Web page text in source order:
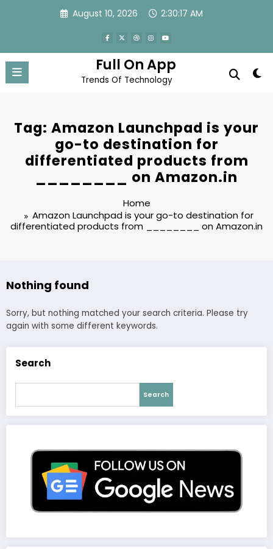
August 10, 2026 2:30:17 AM
Full On App
Trends Of Technology
Tag: Amazon Launchpad is your
go-to destination for
differentiated products from
________ on Amazon.in
Home
Amazon Launchpad is your go-to destination for
differentiated products from ________ on Amazon.in
Nothing found
Sorry, but nothing matched your search criteria. Please try
again with some different keywords.
Search
Search